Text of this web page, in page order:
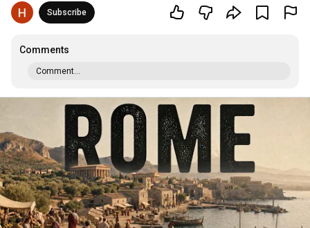
Subscribe
Comments
Comment...